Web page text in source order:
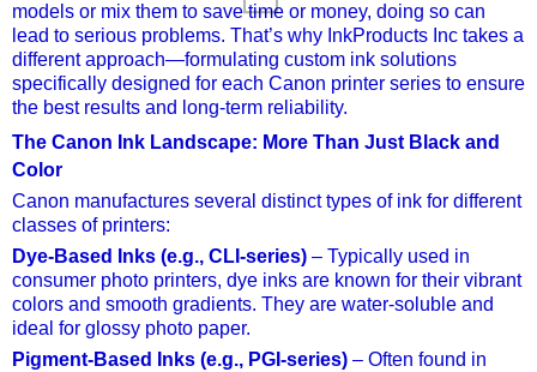
models or mix them to save time or money, doing so can
lead to serious problems. That’s why InkProducts Inc takes a
different approach—formulating custom ink solutions
specifically designed for each Canon printer series to ensure
the best results and long-term reliability.
The Canon Ink Landscape: More Than Just Black and
Color
Canon manufactures several distinct types of ink for different
classes of printers:
Dye-Based Inks (e.g., CLI-series) – Typically used in
consumer photo printers, dye inks are known for their vibrant
colors and smooth gradients. They are water-soluble and
ideal for glossy photo paper.
Pigment-Based Inks (e.g., PGI-series) – Often found in
Privacy statement
Customer Reviews
How To Instructions & Videos
International Orders
About Us
Articles